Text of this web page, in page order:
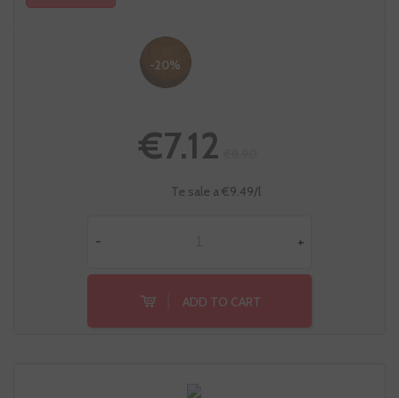
-20%
€7.12
Te sale a €9.49/l
- +
ADD TO CART